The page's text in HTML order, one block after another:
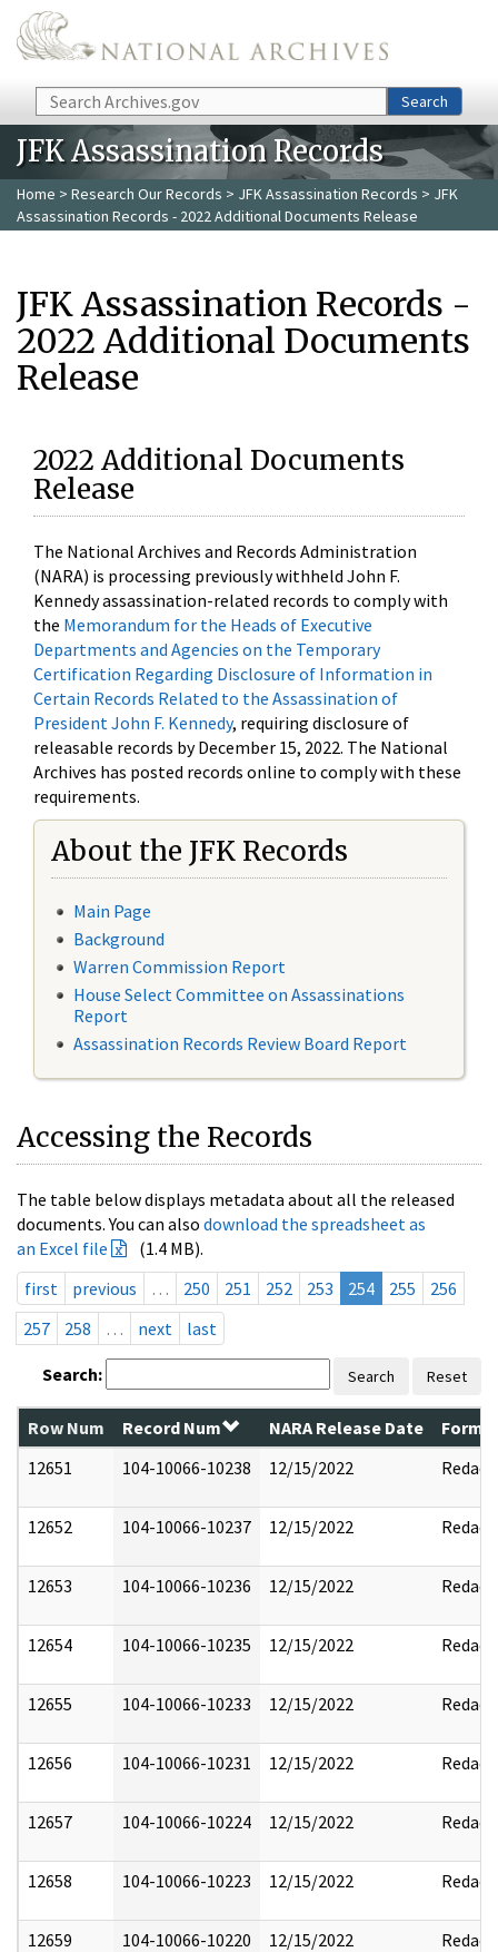
Skip to main content
Search Search
JFK Assassination Records
Home > Research Our Records > JFK Assassination Records > JFK
Assassination Records - 2022 Additional Documents Release
JFK Assassination Records -
2022 Additional Documents
Release
2022 Additional Documents
Release
The National Archives and Records Administration
(NARA) is processing previously withheld John F.
Kennedy assassination-related records to comply with
the Memorandum for the Heads of Executive
Departments and Agencies on the Temporary
Certification Regarding Disclosure of Information in
Certain Records Related to the Assassination of
President John F. Kennedy, requiring disclosure of
releasable records by December 15, 2022. The National
Archives has posted records online to comply with these
requirements.
About the JFK Records
Main Page
Background
Warren Commission Report
House Select Committee on Assassinations
Report
Assassination Records Review Board Report
Accessing the Records
The table below displays metadata about all the released
documents. You can also download the spreadsheet as
an Excel file
(1.4 MB).
first
previous … 250 251 252 253 254 255
256
257
258 … next last
Search: Search Reset
Row Num Record Num NARA Release Date
12651
104-10066-10238 12/15/2022 Redact
12652 104-10066-10237 12/15/2022 Redact
12653 104-10066-10236 12/15/2022 Redact
12654 104-10066-10235 12/15/2022 Redact
12655 104-10066-10233 12/15/2022 Redact
12656 104-10066-10231 12/15/2022 Redact
12657 104-10066-10224 12/15/2022 Redact
12658 104-10066-10223 12/15/2022 Redact
12659 104-10066-10220 12/15/2022 Redact